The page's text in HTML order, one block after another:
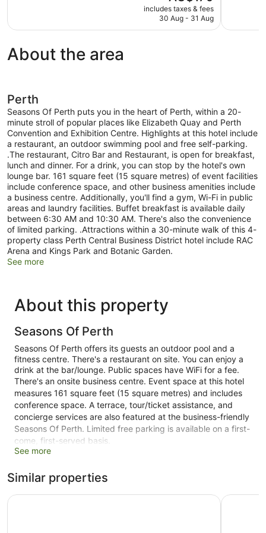
good,
1,002
price
is
includes taxes & fees
30 Aug - 31 Aug
736
reviews
About the area
Perth
Seasons Of Perth puts you in the heart of Perth, within a 20-
minute stroll of popular places like Elizabeth Quay and Perth
Convention and Exhibition Centre. Highlights at this hotel include
a restaurant, an outdoor swimming pool and free self-parking.
.The restaurant, Citro Bar and Restaurant, is open for breakfast,
lunch and dinner. For a drink, you can stop by the hotel's own
lounge bar. 161 square feet (15 square metres) of event facilities
include conference space, and other business amenities include
a business centre. Additionally, you'll find a gym, Wi-Fi in public
areas and laundry facilities. Buffet breakfast is available daily
between 6:30 AM and 10:30 AM. There's also the convenience
of limited parking. .Attractions within a 30-minute walk of this 4-
property class Perth Central Business District hotel include RAC
Arena and Kings Park and Botanic Garden.
See more
About this property
Seasons Of Perth
Seasons Of Perth offers its guests an outdoor pool and a
fitness centre. There's a restaurant on site. You can enjoy a
drink at the bar/lounge. Public spaces have WiFi for a fee.
There's an onsite business centre. Event space at this hotel
measures 161 square feet (15 square metres) and includes
conference space. A terrace, tour/ticket assistance, and
concierge services are also featured at the business-friendly
Seasons Of Perth. Limited free parking is available on a first-
come, first-served basis.
This 4-star Perth hotel is smoke free.
1 building
120 guestrooms or units
See more
Similar properties
Metro Hotel Perth City ibis Perth